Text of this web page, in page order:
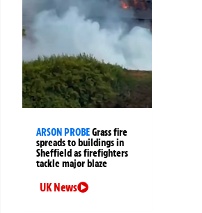
ARSON PROBEGrass fire
spreads to buildings in
Sheffield as firefighters
tackle major blaze
UK News